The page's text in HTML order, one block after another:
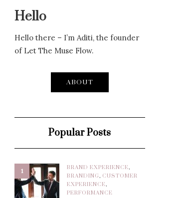
Hello
Hello there – I’m Aditi, the founder
of Let The Muse Flow.
ABOUT
Popular Posts
1 BRAND EXPERIENCE,
BRANDING, CUSTOMER
EXPERIENCE,
PERFORMANCE